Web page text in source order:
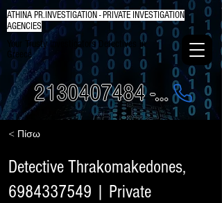
ATHINA PR.INVESTIGATION - PRIVATE INVESTIGATION
AGENCIES
Your Trusty Investigators Detectives in
Greece
2130407484 - 6984337249
< Πίσω
Detective Thrakomakedones,
6984337549 | Private